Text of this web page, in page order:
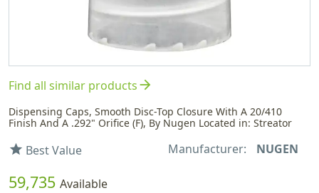
Find all similar productsarrow_forward
Dispensing Caps, Smooth Disc-Top Closure With A 20/410
Finish And A .292" Orifice (F), By Nugen Located in: Streator
star Best Value Manufacturer: NUGEN
59,735 Available